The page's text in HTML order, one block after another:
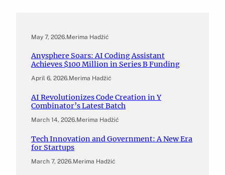
May 7, 2026.Merima Hadžić
Anysphere Soars: AI Coding Assistant
Achieves $100 Million in Series B Funding
April 6, 2026.Merima Hadžić
AI Revolutionizes Code Creation in Y
Combinator’s Latest Batch
March 14, 2026.Merima Hadžić
Tech Innovation and Government: A New Era
for Startups
March 7, 2026.Merima Hadžić